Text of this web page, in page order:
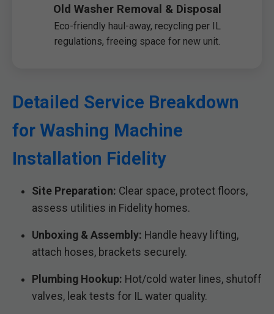
Old Washer Removal & Disposal
Eco-friendly haul-away, recycling per IL
regulations, freeing space for new unit.
Detailed Service Breakdown
for Washing Machine
Installation Fidelity
Site Preparation: Clear space, protect floors,
assess utilities in Fidelity homes.
Unboxing & Assembly: Handle heavy lifting,
attach hoses, brackets securely.
Plumbing Hookup: Hot/cold water lines, shutoff
valves, leak tests for IL water quality.